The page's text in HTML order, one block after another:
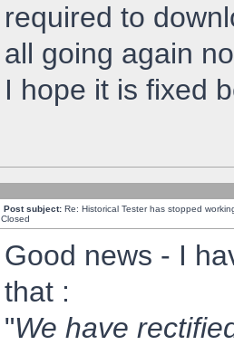
required to
all going again
I hope it is fixed
Post subject: Re: Historical Tester has stopped
Closed
Good news - I
that :
"We have